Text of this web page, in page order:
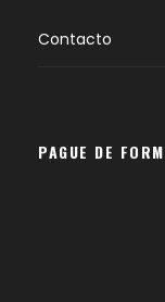
Contacto
PAGUE DE